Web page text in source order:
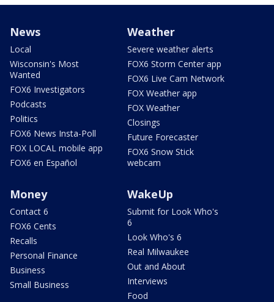
News
Local
Wisconsin's Most
Wanted
FOX6 Investigators
Podcasts
Politics
FOX6 News Insta-Poll
FOX LOCAL mobile app
FOX6 en Español
Weather
Severe weather alerts
FOX6 Storm Center app
FOX6 Live Cam Network
FOX Weather app
FOX Weather
Closings
Future Forecaster
FOX6 Snow Stick
webcam
Money
Contact 6
FOX6 Cents
Recalls
Personal Finance
Business
Small Business
WakeUp
Submit for Look Who's
6
Look Who's 6
Real Milwaukee
Out and About
Interviews
Food